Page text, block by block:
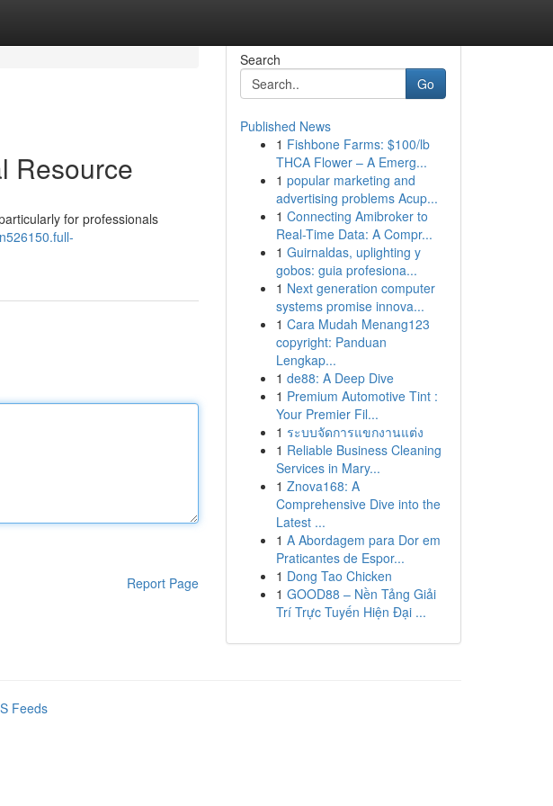
Resource
for professionals
Report Page
Search
Go
Published News
1 Fishbone Farms: $100/lb
THCA Flower – A Emerg...
1 popular marketing and
advertising problems Acup...
1 Connecting Amibroker to
Real-Time Data: A Compr...
1 Guirnaldas, uplighting y
gobos: guia profesiona...
1 Next generation computer
systems promise innova...
1 Cara Mudah Menang123
copyright: Panduan
Lengkap...
1 de88: A Deep Dive
1 Premium Automotive Tint :
Your Premier Fil...
1 ระบบจัดการแขกงานแต่ง
1 Reliable Business Cleaning
Services in Mary...
1 Znova168: A
Comprehensive Dive into the
Latest ...
1 A Abordagem para Dor em
Praticantes de Espor...
1 Dong Tao Chicken
1 GOOD88 – Nền Tảng Giải
Trí Trực Tuyến Hiện Đại ...
Feeds